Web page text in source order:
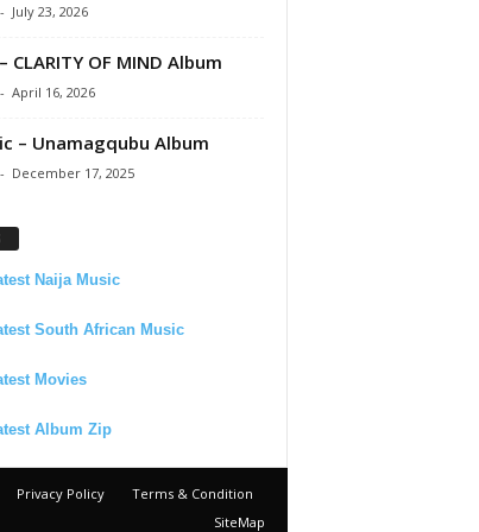
- July 23, 2026
CLARITY OF MIND Album
- April 16, 2026
– Unamagqubu Album
- December 17, 2025
Naija Music
South African Music
Movies
Album Zip
Privacy Policy
Terms & Condition
SiteMap